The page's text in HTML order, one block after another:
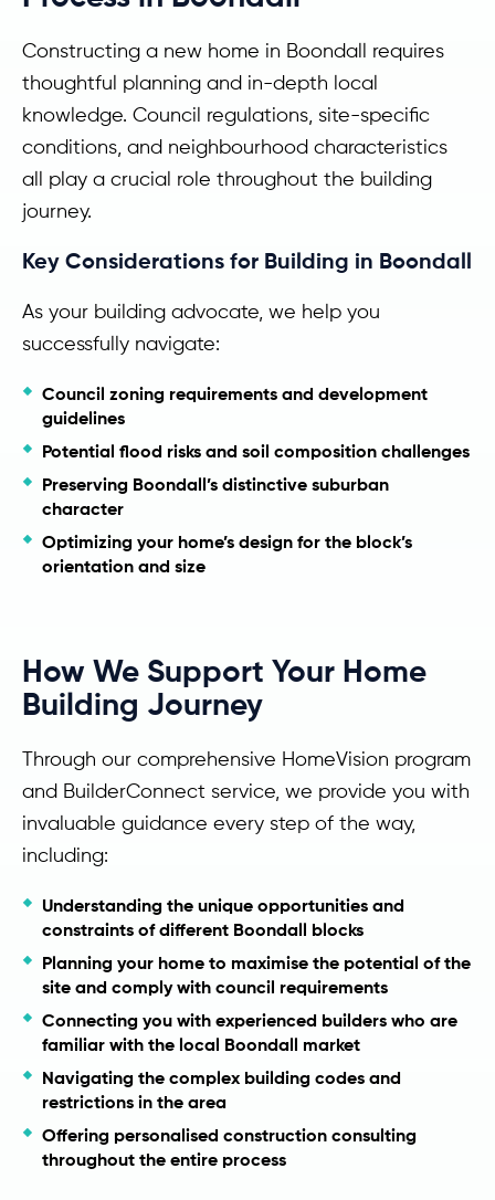
Constructing a new home in Boondall requires
thoughtful planning and in-depth local
knowledge. Council regulations, site-specific
conditions, and neighbourhood characteristics
all play a crucial role throughout the building
journey.
Key Considerations for Building in Boondall
As your building advocate, we help you
successfully navigate:
Council zoning requirements and development
guidelines
Potential flood risks and soil composition challenges
Preserving Boondall’s distinctive suburban
character
Optimizing your home’s design for the block’s
orientation and size
How We Support Your Home
Building Journey
Through our comprehensive HomeVision program
and BuilderConnect service, we provide you with
invaluable guidance every step of the way,
including:
Understanding the unique opportunities and
constraints of different Boondall blocks
Planning your home to maximise the potential of the
site and comply with council requirements
Connecting you with experienced builders who are
familiar with the local Boondall market
Navigating the complex building codes and
restrictions in the area
Offering personalised construction consulting
throughout the entire process